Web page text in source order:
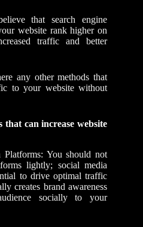
that search engine
website rank higher on
traffic and better
any other methods that
to your website without
that can increase website
You should not
lightly; social media
to drive optimal traffic
creates brand awareness
socially to your